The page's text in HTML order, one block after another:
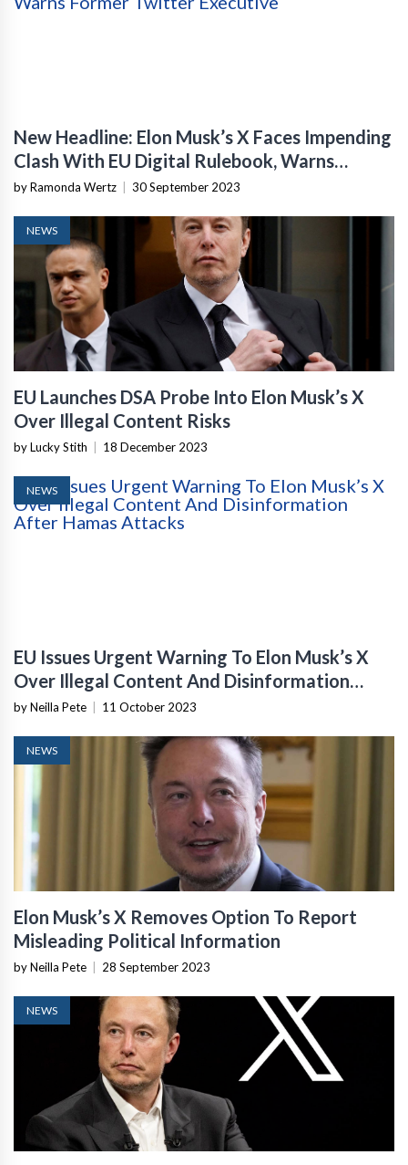
New Headline: Elon Musk’s X Faces Impending
Clash With EU Digital Rulebook, Warns
Former Twitter Executive
by Ramonda Wertz 30 September 2023
NEWS
EU Launches DSA Probe Into Elon Musk’s X
Over Illegal Content Risks
by Lucky Stith 18 December 2023
NEWS
EU Issues Urgent Warning To Elon Musk’s X
Over Illegal Content And Disinformation
After Hamas Attacks
by Neilla Pete 11 October 2023
NEWS
Elon Musk’s X Removes Option To Report
Misleading Political Information
by Neilla Pete 28 September 2023
NEWS